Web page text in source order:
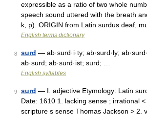
expressible as a ratio of two whole
speech sound uttered with the breath
k, p). ORIGIN from Latin surdus deaf,
English terms dictionary
8 surd — ab·surd·i·ty; ab·surd·ly;
ab·surd; ab·surd·ist; surd; …
English syllables
9 surd — I. adjective Etymology: Latin
Date: 1610 1. lacking sense ; irrational
scripture s sense Thomas Jackson > 2.